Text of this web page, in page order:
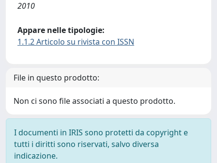
2010
Appare nelle tipologie:
1.1.2 Articolo su rivista con ISSN
File in questo prodotto:
Non ci sono file associati a questo prodotto.
I documenti in IRIS sono protetti da copyright e
tutti i diritti sono riservati, salvo diversa
indicazione.